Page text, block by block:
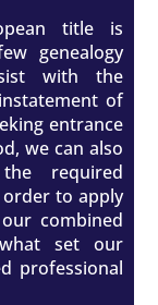
title is
genealogy
with the
of
entrance
we can also
required
to apply
combined
set our
professional